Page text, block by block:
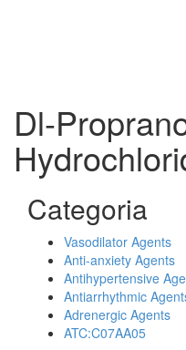
Dl-
Categoria
Vasodilator Agents
Anti-anxiety Agents
Antihypertensive
Antiarrhythmic
Adrenergic Agents
ATC:C07AA05